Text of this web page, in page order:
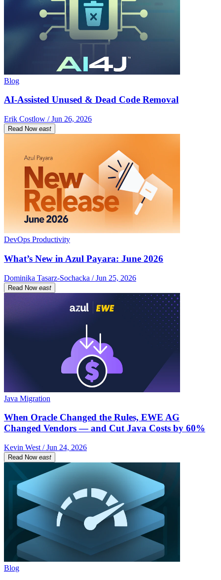
Blog
AI-Assisted Unused & Dead Code Removal
Erik Costlow / Jun 26, 2026
Read Now east
DevOps Productivity
What’s New in Azul Payara: June 2026
Dominika Tasarz-Sochacka / Jun 25, 2026
Read Now east
Java Migration
When Oracle Changed the Rules, EWE AG
Changed Vendors — and Cut Java Costs by 60%
Kevin West / Jun 24, 2026
Read Now east
Blog